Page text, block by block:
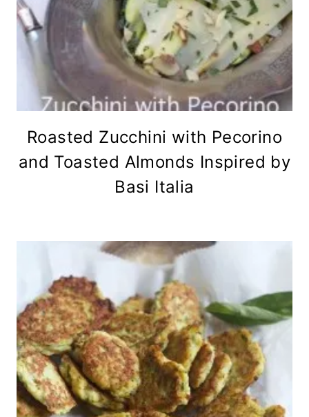
Roasted Zucchini with Pecorino
and Toasted Almonds Inspired by
Basi Italia